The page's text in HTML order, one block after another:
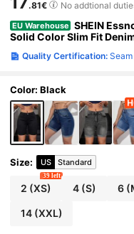
.81€ No addtional
EU Warehouse SHEIN
Solid Color Slim Fit
Quality Certification:
Color: Black
Size: US Standard
2 (XS)
39 left
4(S) 6
14(XXL)